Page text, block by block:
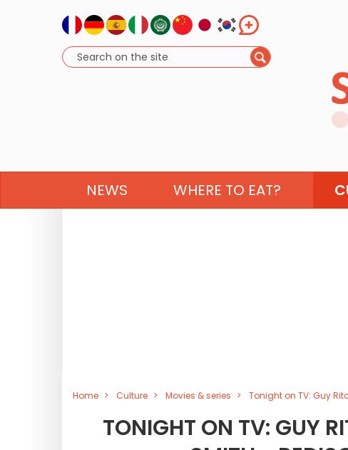
NEWS WHERE TO EAT?
Home Culture Movies & series Tonight on TV: Guy
TONIGHT ON TV: GUY